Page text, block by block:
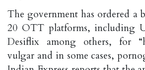
The government has ordered a
20 OTT platforms, including
Desiflix among others, for
vulgar and in some cases,